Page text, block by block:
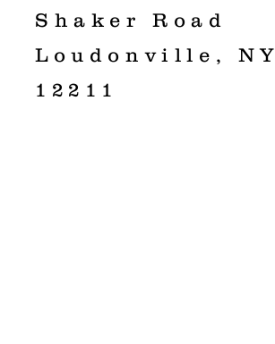
Shaker Road
Loudonville, NY
12211